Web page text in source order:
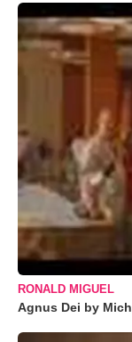
RONALD MIGUEL
Agnus Dei by